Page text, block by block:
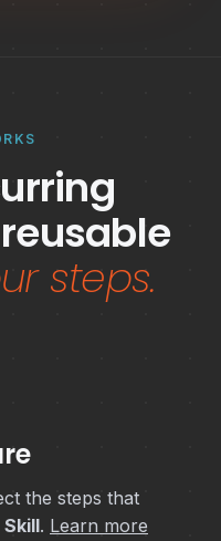
steps.
the steps that
Skill. Learn more